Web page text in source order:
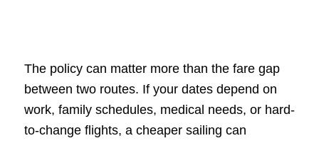
The policy can matter more than the fare gap
between two routes. If your dates depend on
work, family schedules, medical needs, or hard-
to-change flights, a cheaper sailing can